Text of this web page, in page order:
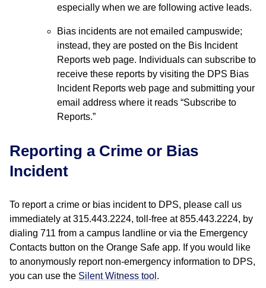
especially when we are following active leads.
Bias incidents are not emailed campuswide;
instead, they are posted on the Bis Incident
Reports web page. Individuals can subscribe to
receive these reports by visiting the DPS Bias
Incident Reports web page and submitting your
email address where it reads “Subscribe to
Reports.”
Reporting a Crime or Bias
Incident
To report a crime or bias incident to DPS, please call us
immediately at 315.443.2224, toll-free at 855.443.2224, by
dialing 711 from a campus landline or via the Emergency
Contacts button on the Orange Safe app. If you would like
to anonymously report non-emergency information to DPS,
you can use the Silent Witness tool .